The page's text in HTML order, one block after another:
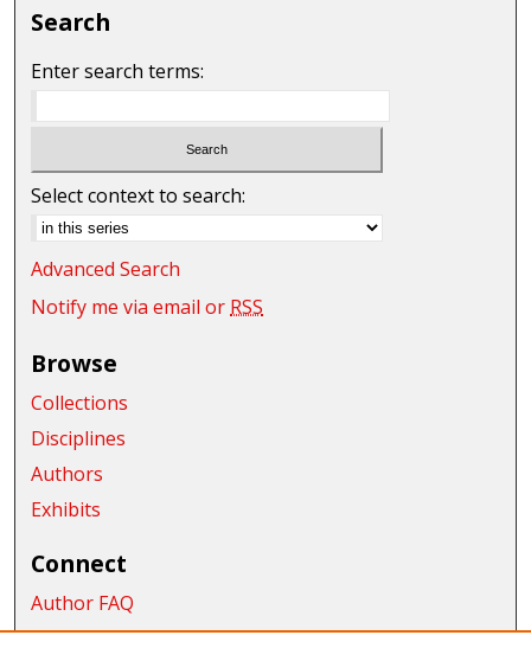
Search
Enter search terms:
Select context to search:
Advanced Search
Notify me via email or RSS
Browse
Collections
Disciplines
Authors
Exhibits
Connect
Author FAQ
Submit Research